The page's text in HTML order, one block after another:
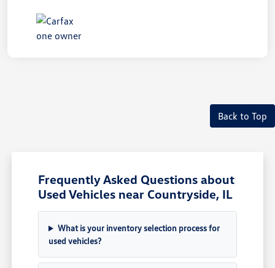
Back to Top
Frequently Asked Questions about
Used Vehicles near Countryside, IL
What is your inventory selection process for
used vehicles?